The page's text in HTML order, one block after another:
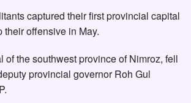
captured their first provincial capital
offensive in May.
of the southwest province of Nimroz, fell
provincial governor Roh Gul